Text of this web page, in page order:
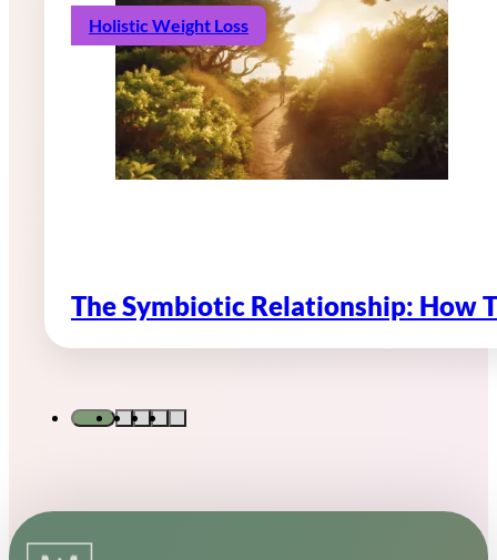
Holistic Weight Loss
The Symbiotic Relationship: How